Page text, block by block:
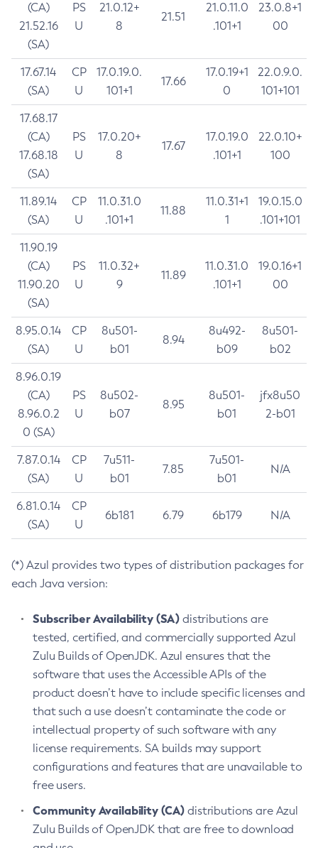
(CA)
21.52.16
(SA)
PS
U
21.0.12+
8
21.51
21.0.11.0
.101+1
23.0.8+1
00
17.67.14
(SA)
CP
U
17.0.19.0.
101+1
17.66
17.0.19+1
0
22.0.9.0.
101+101
17.68.17
(CA)
17.68.18
(SA)
PS
U
17.0.20+
8
17.67
17.0.19.0
.101+1
22.0.10+
100
11.89.14
(SA)
CP
U
11.0.31.0
.101+1
11.88
11.0.31+1
1
19.0.15.0
.101+101
11.90.19
(CA)
11.90.20
(SA)
PS
U
11.0.32+
9
11.89
11.0.31.0
.101+1
19.0.16+1
00
8.95.0.14
(SA)
CP
U
8u501-
b01
8.94
8u492-
b09
8u501-
b02
8.96.0.19
(CA)
8.96.0.2
0 (SA)
PS
U
8u502-
b07
8.95
8u501-
b01
jfx8u50
2-b01
7.87.0.14
(SA)
CP
U
7u511-
b01
7.85
7u501-
b01
N/A
6.81.0.14
(SA)
CP
U
6b181 6.79 6b179 N/A
(*) Azul provides two types of distribution packages for
each Java version:
Subscriber Availability (SA) distributions are
tested, certified, and commercially supported Azul
Zulu Builds of OpenJDK. Azul ensures that the
software that uses the Accessible APIs of the
product doesn’t have to include specific licenses and
that such a use doesn’t contaminate the code or
intellectual property of such software with any
license requirements. SA builds may support
configurations and features that are unavailable to
free users.
Community Availability (CA) distributions are Azul
Zulu Builds of OpenJDK that are free to download